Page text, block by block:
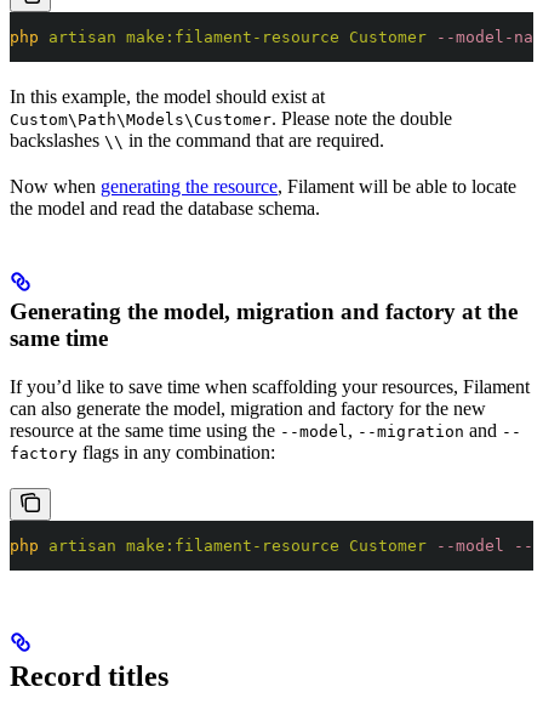
php artisan make:filament-resource Customer --model-
In this example, the model should exist at
Custom\Path\Models\Customer. Please note the double
backslashes \\ in the command that are required.
Now when generating the resource, Filament will be able to locate
the model and read the database schema.
Generating the model, migration and factory at the
same time
If you’d like to save time when scaffolding your resources, Filament
can also generate the model, migration and factory for the new
resource at the same time using the --model , --migration and --
factory flags in any combination:
php artisan make:filament-resource Customer --model --
Record titles